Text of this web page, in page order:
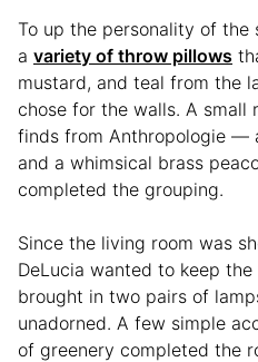
To up the personality of the
a variety of throw pillows
mustard, and teal from the
chose for the walls. A small
finds from Anthropologie —
and a whimsical brass
completed the grouping.
Since the living room was
DeLucia wanted to keep the
brought in two pairs of
unadorned. A few simple
of greenery completed the